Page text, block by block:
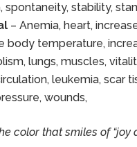
spontaneity, stability,
– Anemia, heart,
body temperature,
lungs, muscles,
leukemia, scar
wounds,
color that smiles of “joy